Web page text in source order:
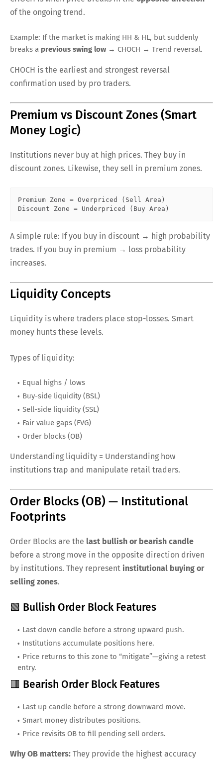
of the ongoing trend.
Example: If the market is making HH & HL, but suddenly
breaks a previous swing low → CHOCH → Trend reversal.
CHOCH is the earliest and strongest reversal
confirmation used by pro traders.
Premium vs Discount Zones (Smart
Money Logic)
Institutions never buy at high prices. They buy in
discount zones. Likewise, they sell in premium zones.
Premium Zone = Overpriced (Sell Area)
A simple rule: If you buy in discount → high probability
trades. If you buy in premium → loss probability
increases.
Liquidity Concepts
Liquidity is where traders place stop-losses. Smart
money hunts these levels.
Types of liquidity:
Equal highs / lows
Buy-side liquidity (BSL)
Sell-side liquidity (SSL)
Fair value gaps (FVG)
Order blocks (OB)
Understanding liquidity = Understanding how
institutions trap and manipulate retail traders.
Order Blocks (OB) — Institutional
Footprints
Order Blocks are the last bullish or bearish candle
before a strong move in the opposite direction driven
by institutions. They represent institutional buying or
selling zones.
🟩 Bullish Order Block Features
Last down candle before a strong upward push.
Institutions accumulate positions here.
Price returns to this zone to “mitigate”—giving a retest
entry.
🟥 Bearish Order Block Features
Last up candle before a strong downward move.
Smart money distributes positions.
Price revisits OB to fill pending sell orders.
Why OB matters: They provide the highest accuracy